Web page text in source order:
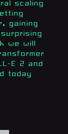
scaling
gaining
we will
E 2 and
today